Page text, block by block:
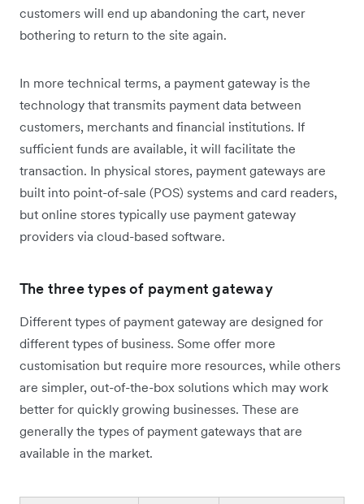
customers will end up abandoning the cart, never
bothering to return to the site again.
In more technical terms, a payment gateway is the
technology that transmits payment data between
customers, merchants and financial institutions. If
sufficient funds are available, it will facilitate the
transaction. In physical stores, payment gateways are
built into point-of-sale (POS) systems and card readers,
but online stores typically use payment gateway
providers via cloud-based software.
The three types of payment gateway
Different types of payment gateway are designed for
different types of business. Some offer more
customisation but require more resources, while others
are simpler, out-of-the-box solutions which may work
better for quickly growing businesses. These are
generally the types of payment gateways that are
available in the market.